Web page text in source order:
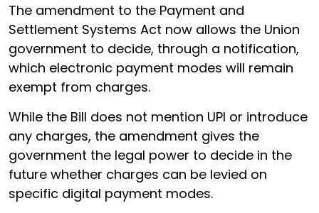
The amendment to the Payment and
Settlement Systems Act now allows the Union
government to decide, through a notification,
which electronic payment modes will remain
exempt from charges.
While the Bill does not mention UPI or introduce
any charges, the amendment gives the
government the legal power to decide in the
future whether charges can be levied on
specific digital payment modes.